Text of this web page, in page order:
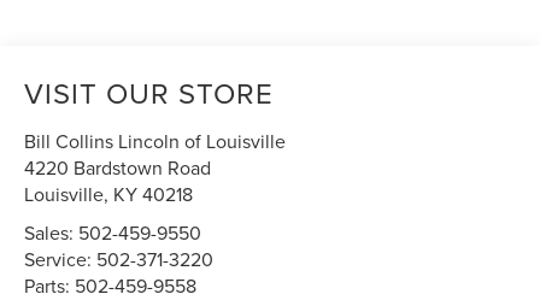
VISIT OUR STORE
Bill Collins Lincoln of Louisville
4220 Bardstown Road
Louisville, KY40218
Sales: 502-459-9550
Service: 502-371-3220
Parts: 502-459-9558